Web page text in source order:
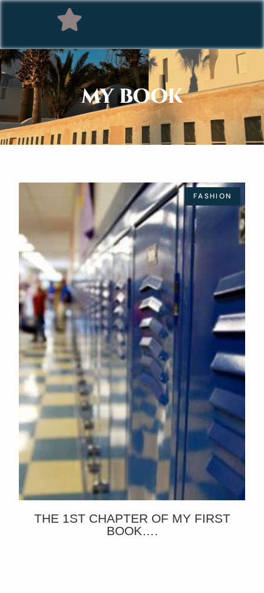
MY BOOK
FASHION
THE 1ST CHAPTER OF MY FIRST
BOOK….